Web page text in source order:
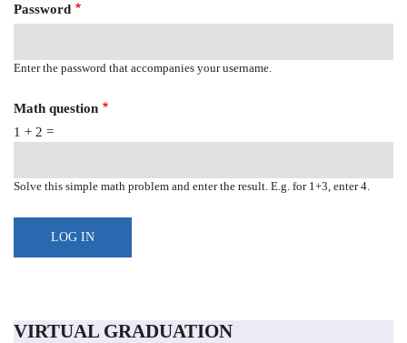
Password
Enter the password that accompanies your username.
Math question
1 + 2 =
Solve this simple math problem and enter the result. E.g. for 1+3, enter 4.
VIRTUAL GRADUATION